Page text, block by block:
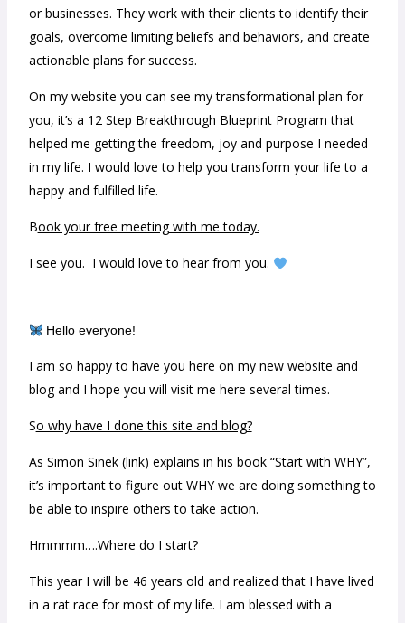
or businesses. They work with their clients to identify their
goals, overcome limiting beliefs and behaviors, and create
actionable plans for success.
On my website you can see my transformational plan for
you, it’s a 12 Step Breakthrough Blueprint Program that
helped me getting the freedom, joy and purpose I needed
in my life. I would love to help you transform your life to a
happy and fulfilled life.
Book your free meeting with me today.
I see you. I would love to hear from you.
Hello everyone!
I am so happy to have you here on my new website and
blog and I hope you will visit me here several times.
So why have I done this site and blog?
As Simon Sinek (link) explains in his book “Start with WHY”,
it’s important to figure out WHY we are doing something to
be able to inspire others to take action.
Hmmmm….Where do I start?
This year I will be 46 years old and realized that I have lived
in a rat race for most of my life. I am blessed with a